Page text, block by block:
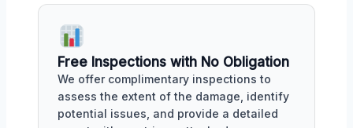
Free Inspections with No Obligation
We offer complimentary inspections to
assess the extent of the damage, identify
potential issues, and provide a detailed